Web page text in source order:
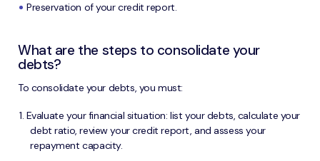
Preservation of your credit report.
What are the steps to consolidate your
debts?
To consolidate your debts, you must:
Evaluate your financial situation: list your debts, calculate your
debt ratio, review your credit report, and assess your
repayment capacity.